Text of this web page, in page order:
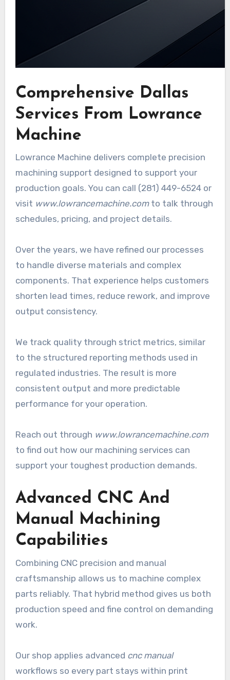
Comprehensive Dallas
Services From Lowrance
Machine
Lowrance Machine delivers complete precision
machining support designed to support your
production goals. You can call (281) 449-6524 or
visit www.lowrancemachine.comto talk through
schedules, pricing, and project details.
Over the years, we have refined our processes
to handle diverse materials and complex
components. That experience helps customers
shorten lead times, reduce rework, and improve
output consistency.
We track quality through strict metrics, similar
to the structured reporting methods used in
regulated industries. The result is more
consistent output and more predictable
performance for your operation.
Reach out through www.lowrancemachine.com
to find out how our machining services can
support your toughest production demands.
Advanced CNC And
Manual Machining
Capabilities
Combining CNC precision and manual
craftsmanship allows us to machine complex
parts reliably. That hybrid method gives us both
production speed and fine control on demanding
work.
Our shop applies advanced cnc manual
workflows so every part stays within print